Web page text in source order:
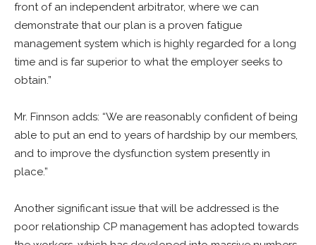
front of an independent arbitrator, where we can
demonstrate that our plan is a proven fatigue
management system which is highly regarded for a long
time and is far superior to what the employer seeks to
obtain.”
Mr. Finnson adds: “We are reasonably confident of being
able to put an end to years of hardship by our members,
and to improve the dysfunction system presently in
place.”
Another significant issue that will be addressed is the
poor relationship CP management has adopted towards